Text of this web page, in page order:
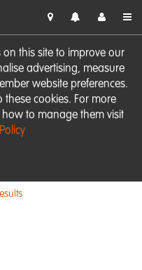
this site to improve our
advertising, measure
website preferences.
these cookies. For more
to manage them visit